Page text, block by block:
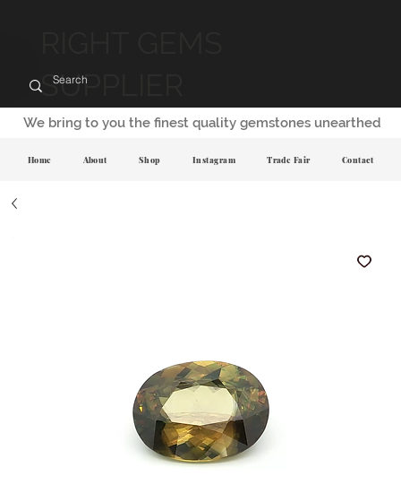
SUPPLIER
We bring to you the finest quality gemstones unearthed
Home About Shop Instagram Trade Fair Contact